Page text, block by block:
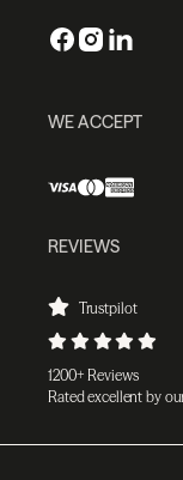
WE ACCEPT
REVIEWS
Trustpilot
1200+ Reviews
Rated excellent by